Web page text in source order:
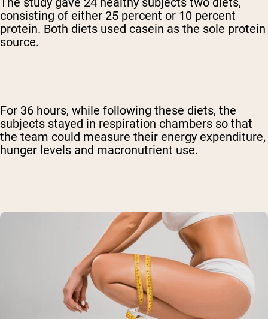
consisting of either 25 percent or 10 percent
protein. Both diets used casein as the sole protein
source.
For 36 hours, while following these diets, the
subjects stayed in respiration chambers so that
the team could measure their energy expenditure,
hunger levels and macronutrient use.